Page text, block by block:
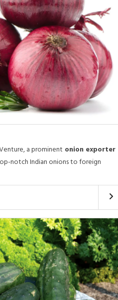
a prominent onion exporter
notch Indian onions to foreign